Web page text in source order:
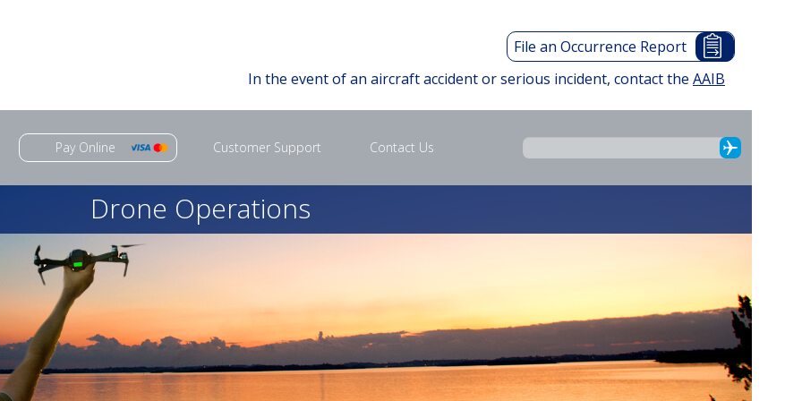
File an Occurrence Report
In the event of an aircraft accident or serious incident, contact the AAIB
Pay Online Customer Support Contact Us
Drone Operations